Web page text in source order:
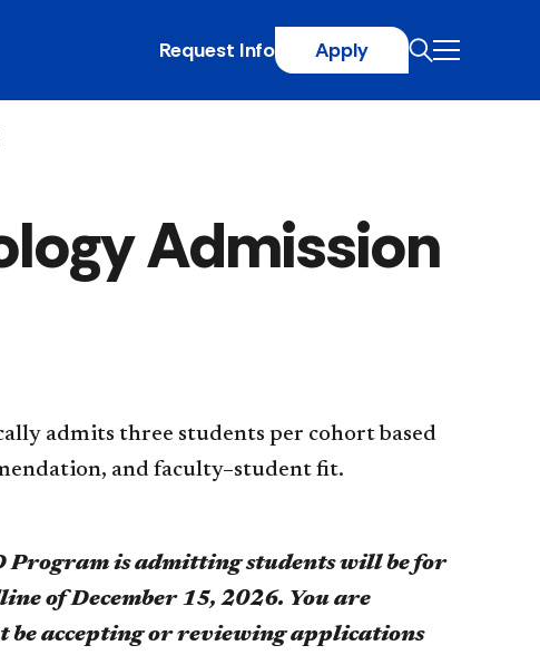
Request Info Apply
Admission
admits three students per cohort based
and faculty–student fit.
Program is admitting students will be for
of December 15, 2026. You are
be accepting or reviewing applications